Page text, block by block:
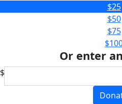
$25
$50
$75
Or enter
$